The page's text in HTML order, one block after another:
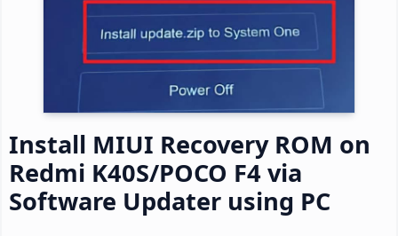
Install MIUI Recovery ROM on
Redmi K40S/POCO F4 via
Software Updater using PC